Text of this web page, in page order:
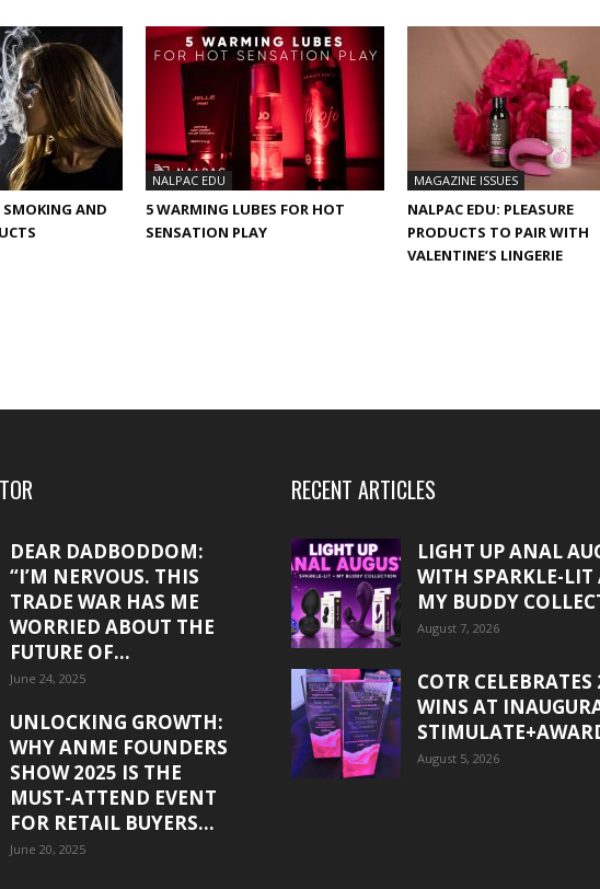
SMOKING AND
NALPAC EDU
5 WARMING LUBES FOR HOT
SENSATION PLAY
MAGAZINE ISSUES
NALPAC EDU: PLEASURE
PRODUCTS TO PAIR WITH
VALENTINE’S LINGERIE
DEAR DADBODDOM:
“I’M NERVOUS. THIS
TRADE WAR HAS ME
WORRIED ABOUT THE
FUTURE OF...
June 24, 2025
UNLOCKING GROWTH:
WHY ANME FOUNDERS
SHOW 2025 IS THE
MUST-ATTEND EVENT
FOR RETAIL BUYERS...
June 20, 2025
RECENT ARTICLES
LIGHT UP ANAL
WITH SPARKLE-LIT
MY BUDDY
August 7, 2026
COTR CELEBRATES
WINS AT
August 5, 2026